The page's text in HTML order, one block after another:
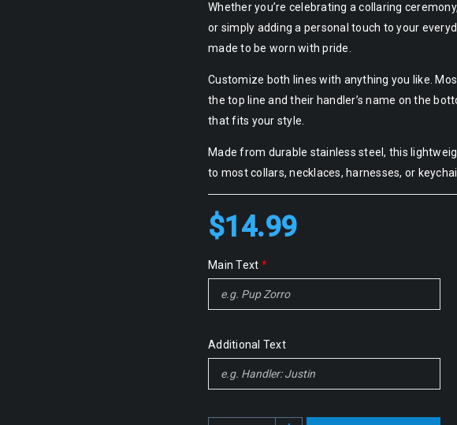
Whether you’re celebrating a collaring
or simply adding a personal touch to your
made to be worn with pride.
Customize both lines with anything you like.
the top line and their handler’s name on the
that fits your style.
Made from durable stainless steel, this
to most collars, necklaces, harnesses, or
$14.99
Main Text *
Additional Text